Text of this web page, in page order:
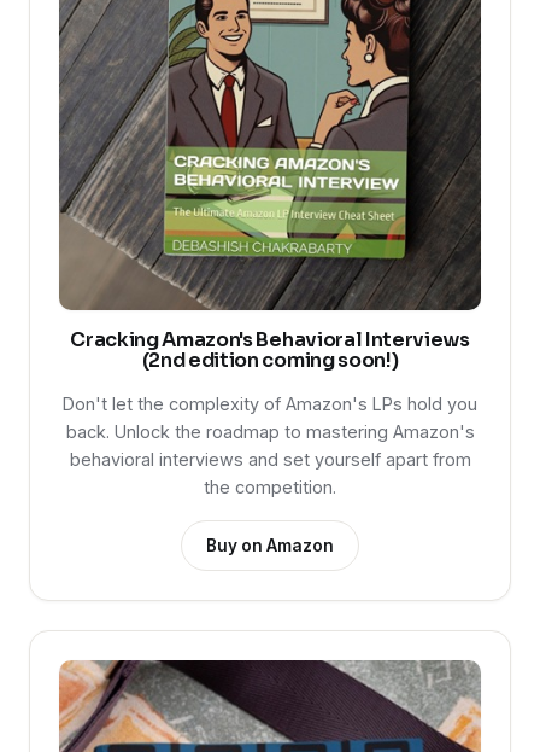
Cracking Amazon's Behavioral Interviews
(2nd edition coming soon!)
Don't let the complexity of Amazon's LPs hold you
back. Unlock the roadmap to mastering Amazon's
behavioral interviews and set yourself apart from
the competition.
Buy on Amazon